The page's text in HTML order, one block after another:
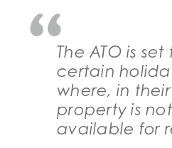
The ATO is
certain
where, in
property is
available for